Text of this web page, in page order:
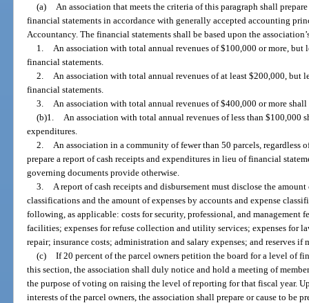
(a)
An association that meets the criteria of this paragraph shall
financial statements in accordance with generally accepted accounting
Accountancy. The financial statements shall be based upon the
1.
An association with total annual revenues of $100,000 or more, but
financial statements.
2.
An association with total annual revenues of at least $200,000, but
financial statements.
3.
An association with total annual revenues of $400,000 or more
(b)1.
An association with total annual revenues of less than $100,000
expenditures.
2.
An association in a community of fewer than 50 parcels, regardless
prepare a report of cash receipts and expenditures in lieu of financial
governing documents provide otherwise.
3.
A report of cash receipts and disbursement must disclose the
classifications and the amount of expenses by accounts and expense
following, as applicable: costs for security, professional, and management
facilities; expenses for refuse collection and utility services; expenses for
repair; insurance costs; administration and salary expenses; and reserves if
(c)
If 20 percent of the parcel owners petition the board for a level of
this section, the association shall duly notice and hold a meeting of
the purpose of voting on raising the level of reporting for that fiscal year.
interests of the parcel owners, the association shall prepare or cause to be